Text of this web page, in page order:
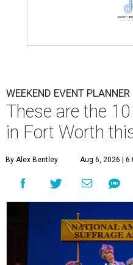
WEEKEND EVENT PLANNER
These are the
in Fort Worth
By Alex Bentley Aug 6, 2026 |